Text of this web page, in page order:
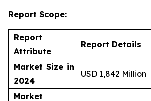
Report Scope:
Report
Attribute
Report Details
Market Size in
2024
USD 1,842 Million
Market